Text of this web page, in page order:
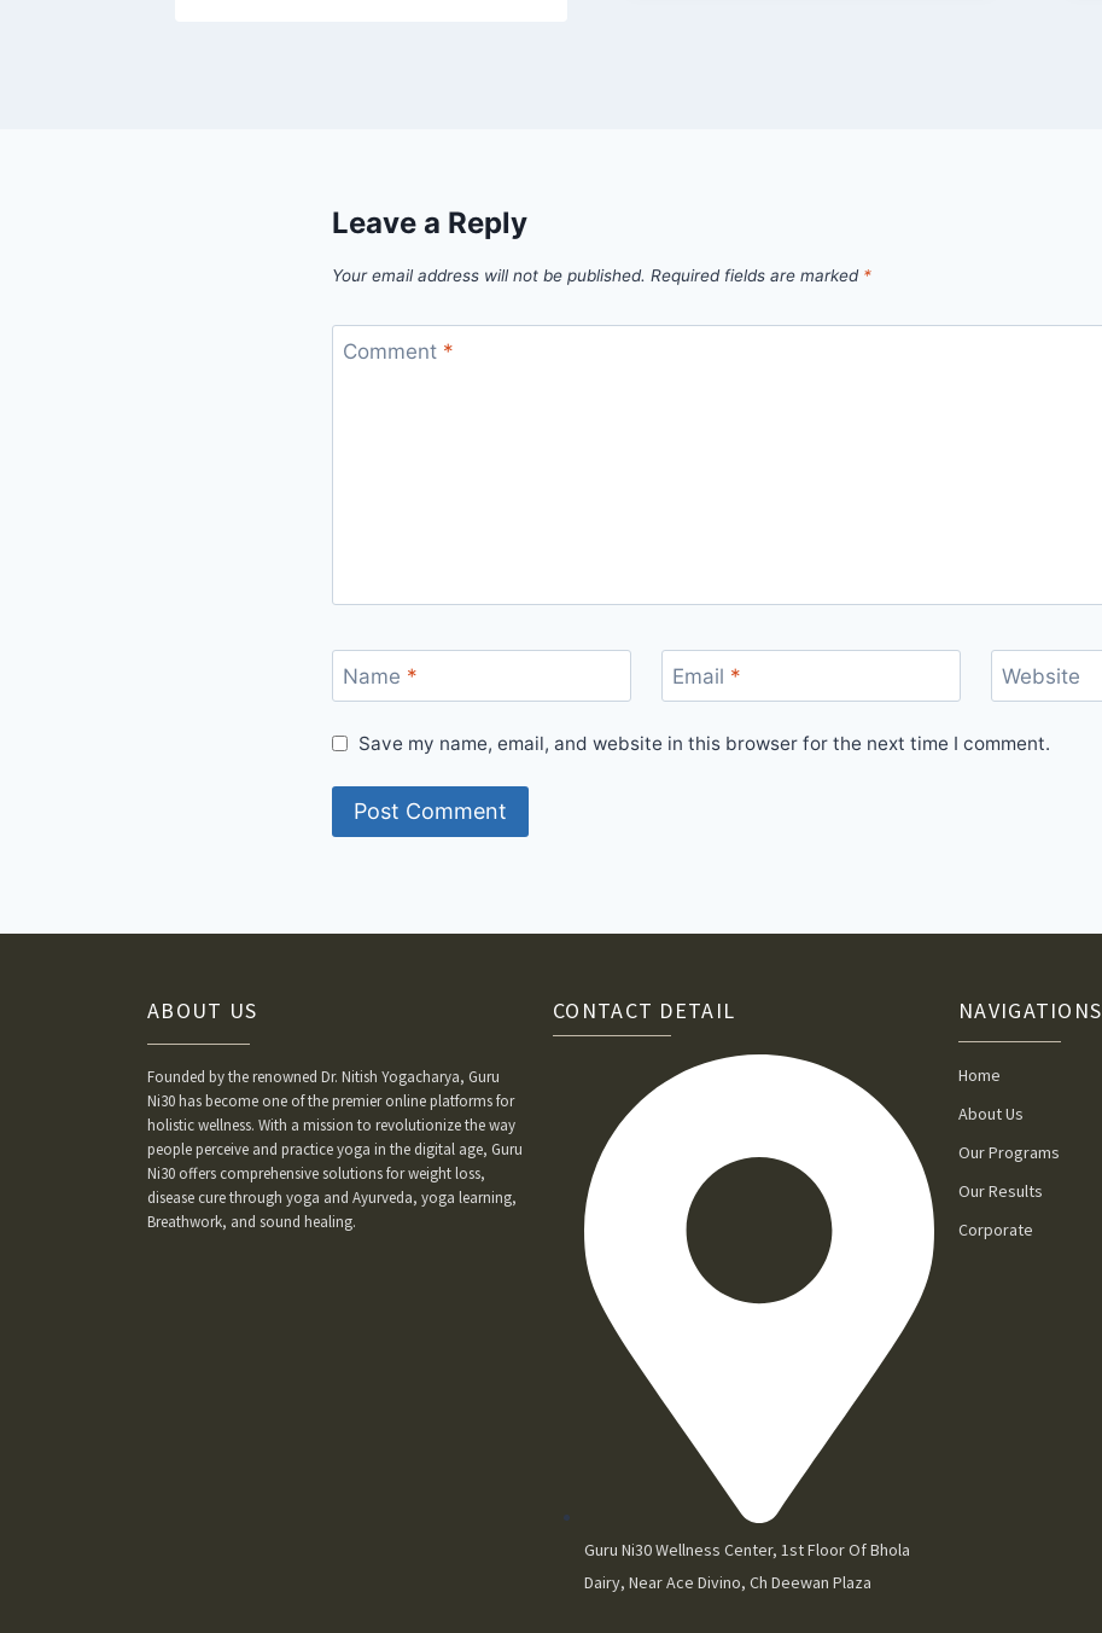
Leave a Reply
Your email address will not be published. Required fields are marked *
Comment *
Name * Email * Website
Save my name, email, and website in this browser for the next time I comment.
ABOUT US
Founded by the renowned Dr. Nitish Yogacharya, Guru
Ni30 has become one of the premier online platforms for
holistic wellness. With a mission to revolutionize the way
people perceive and practice yoga in the digital age, Guru
Ni30 offers comprehensive solutions for weight loss,
disease cure through yoga and Ayurveda, yoga learning,
Breathwork, and sound healing.
CONTACT DETAIL
Guru Ni30 Wellness Center, 1st Floor Of Bhola
Dairy, Near Ace Divino, Ch Deewan Plaza
NAVIGATIONS
Home
About Us
Our Programs
Our Results
Corporate